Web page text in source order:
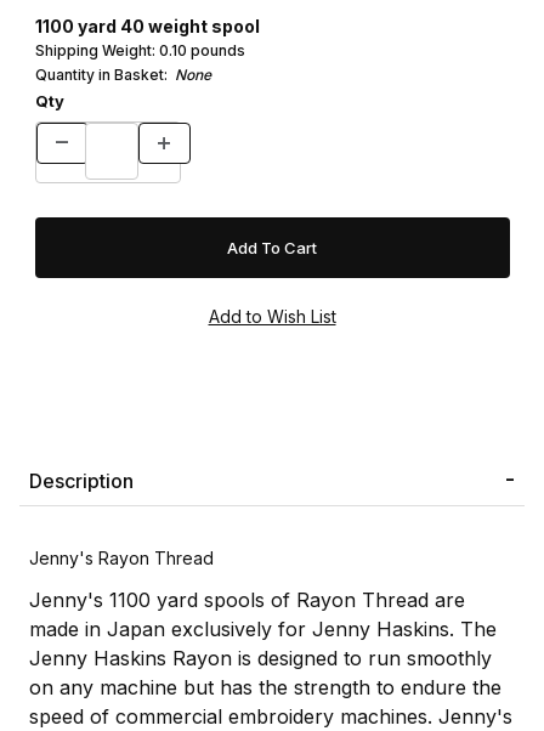
1100 yard 40 weight spool
Shipping Weight: 0.10 pounds
Quantity in Basket: None
Qty
Description
Jenny's Rayon Thread
Jenny's 1100 yard spools of Rayon Thread are
made in Japan exclusively for Jenny Haskins. The
Jenny Haskins Rayon is designed to run smoothly
on any machine but has the strength to endure the
speed of commercial embroidery machines. Jenny's